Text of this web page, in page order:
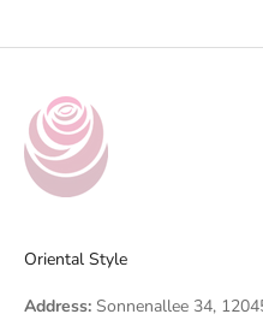
Oriental Style
Address: Sonnenallee 34,